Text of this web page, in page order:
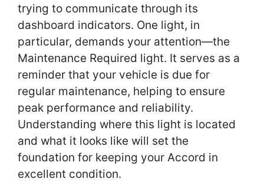
trying to communicate through its
dashboard indicators. One light, in
particular, demands your attention—the
Maintenance Required light. It serves as a
reminder that your vehicle is due for
regular maintenance, helping to ensure
peak performance and reliability.
Understanding where this light is located
and what it looks like will set the
foundation for keeping your Accord in
excellent condition.